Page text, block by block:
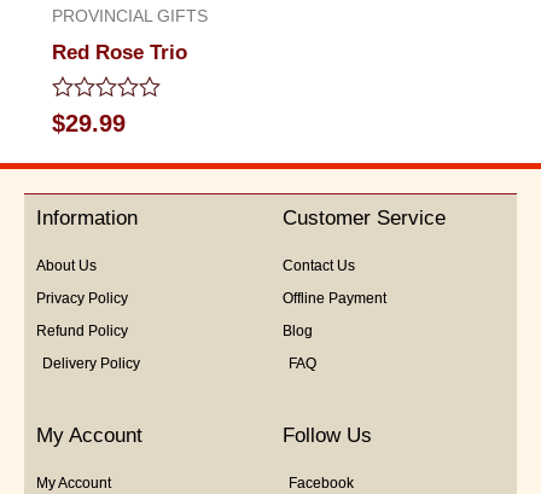
PROVINCIAL GIFTS
Red Rose Trio
Rated
0
out
5
$29.99
Information
About Us
Privacy Policy
Refund Policy
Delivery Policy
Customer Service
Contact Us
Offline Payment
Blog
FAQ
My Account
My Account
Follow Us
Facebook